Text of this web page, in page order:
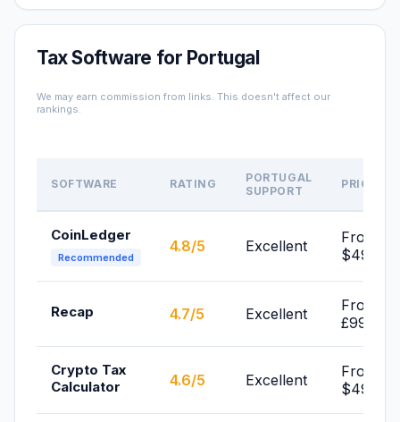
Tax Software for Portugal
We may earn commission from links. This doesn't affect our
rankings.
SOFTWARE RATING
PORTUGAL
SUPPORT
PRICE
CoinLedger
Recommended
4.8/5 Excellent
From
$49/yr
Recap 4.7/5 Excellent
From
£99/yr
Crypto Tax
Calculator
4.6/5 Excellent
From
$49/yr